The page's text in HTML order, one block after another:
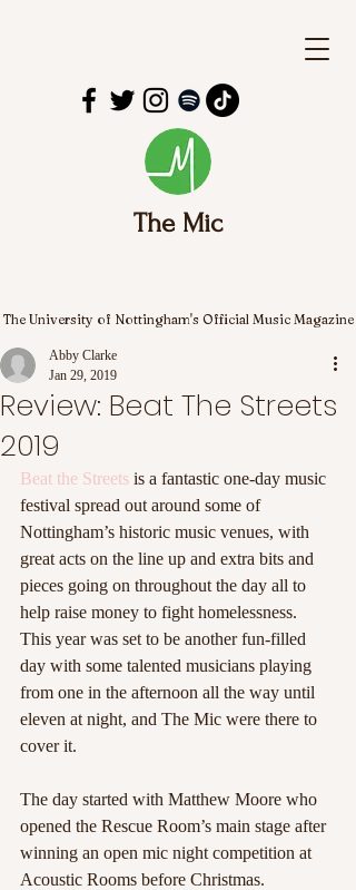
The Mic
The University of Nottingham's Official Music Magazine
Review: Beat The Streets
2019
Abby Clarke
Jan 29, 2019
Beat the Streets is a fantastic one-day music
festival spread out around some of
Nottingham’s historic music venues, with
great acts on the line up and extra bits and
pieces going on throughout the day all to
help raise money to fight homelessness.
This year was set to be another fun-filled
day with some talented musicians playing
from one in the afternoon all the way until
eleven at night, and The Mic were there to
cover it.
The day started with Matthew Moore who
opened the Rescue Room’s main stage after
winning an open mic night competition at
Acoustic Rooms before Christmas.